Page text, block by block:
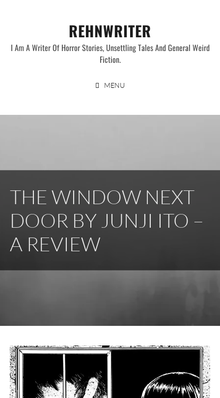
REHNWRITER
I Am A Writer Of Horror Stories, Unsettling Tales And General Weird
Fiction.
MENU
THE WINDOW NEXT
DOOR BY JUNJI ITO –
A REVIEW